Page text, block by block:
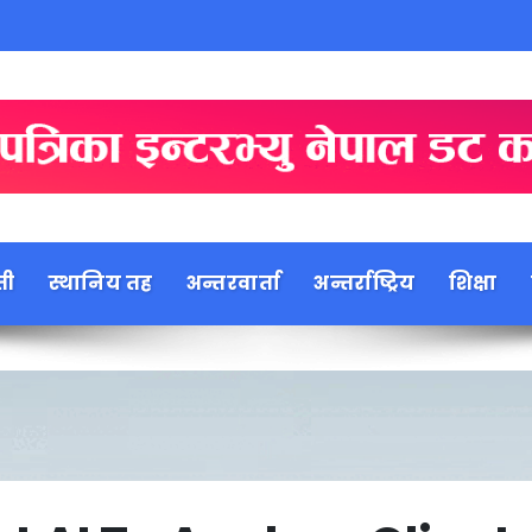
स्थानिय तह अन्तरवार्ता अन्तर्राष्ट्रिय शिक्षा